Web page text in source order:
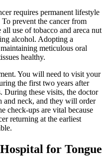
requires permanent lifestyle
prevent the cancer from
use of tobacco and areca nut
alcohol. Adopting a
meticulous oral
healthy.
You will need to visit your
the first two years after
During these visits, the doctor
neck, and they will order
check-ups are vital because
returning at the earliest
for Tongue